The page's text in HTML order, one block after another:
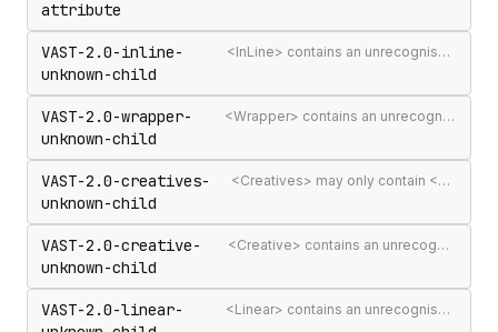
attribute
VAST-2.0-inline-
unknown-child
<InLine> contains an unrecognised child element
VAST-2.0-wrapper-
unknown-child
<Wrapper> contains an unrecognised child element
VAST-2.0-creatives-
unknown-child
<Creatives> may only contain <Creative> elements
VAST-2.0-creative-
unknown-child
<Creative> contains an unrecognised child element
VAST-2.0-linear-
<Linear> contains an unrecognised child element